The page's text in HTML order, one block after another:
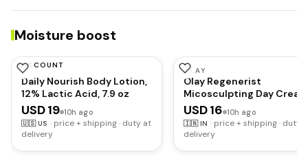
Moisture boost
DISCOUNT
AMLACTIN
Daily Nourish Body Lotion,
12% Lactic Acid, 7.9 oz
USD 19 10h ago
🇺🇸 US · price + shipping · duty at
delivery
OLAY
Olay Regenerist
Micosculpting Day
Hydrated, Plump, Bouncy
Skin | With Hyaluronic
Niacinamide and
| Normal, Oily, Dry,
Combination Skin | 50g
USD 16 10h ago
🇮🇳 IN · price + shipping · duty
delivery